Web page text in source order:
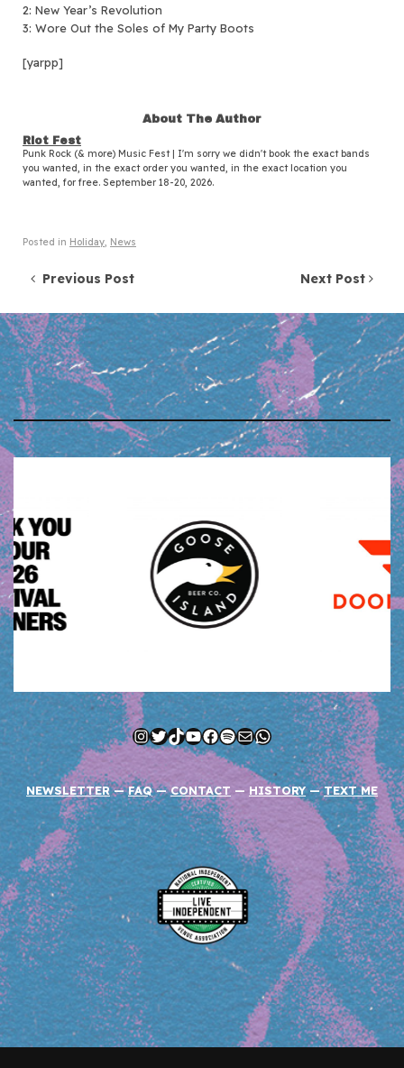
2: New Year’s Revolution
3: Wore Out the Soles of My Party Boots
[yarpp]
About The Author
Riot Fest
Punk Rock (& more) Music Fest | I'm sorry we didn't book the exact bands
you wanted, in the exact order you wanted, in the exact location you
wanted, for free. September 18-20, 2026.
Posted in Holiday, News
Post navigation
Previous Post Next Post
Instagram
Twitter
TikTok
YouTube
Facebook
Spotify
MailWhatsApp
NEWSLETTER—FAQ—CONTACT — HISTORY —TEXT ME